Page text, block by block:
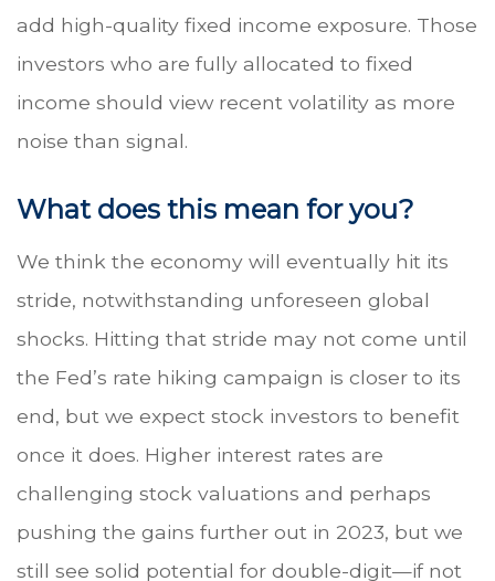
add high-quality fixed income exposure. Those
investors who are fully allocated to fixed
income should view recent volatility as more
noise than signal.
What does this mean for you?
We think the economy will eventually hit its
stride, notwithstanding unforeseen global
shocks. Hitting that stride may not come until
the Fed’s rate hiking campaign is closer to its
end, but we expect stock investors to benefit
once it does. Higher interest rates are
challenging stock valuations and perhaps
pushing the gains further out in 2023, but we
still see solid potential for double-digit—if not